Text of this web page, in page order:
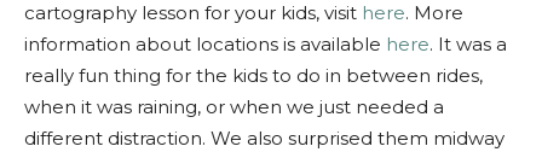
cartography lesson for your kids, visit here. More
information about locations is available here. It was a
really fun thing for the kids to do in between rides,
when it was raining, or when we just needed a
different distraction. We also surprised them midway